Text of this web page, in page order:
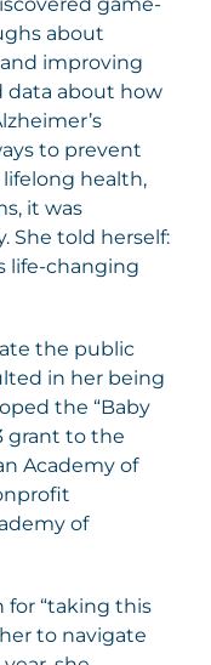
about
improving
data about how
to prevent
lifelong health,
it was
She told herself:
life-changing
the public
in her being
the “Baby
grant to the
Academy of
of
for “taking this
to navigate